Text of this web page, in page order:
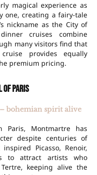
magical experience as
one, creating a fairy-tale
nickname as the City of
cruises combine
many visitors find that
provides equally
premium pricing.
of Paris
bohemian spirit alive
Montmartre has
despite centuries of
Picasso, Renoir,
to attract artists who
keeping alive the